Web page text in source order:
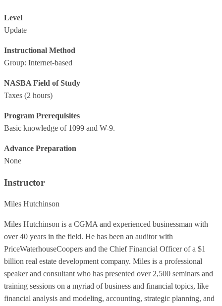
Level
Update
Instructional Method
Group: Internet-based
NASBA Field of Study
Taxes (2 hours)
Program Prerequisites
Basic knowledge of 1099 and W-9.
Advance Preparation
None
Instructor
Miles Hutchinson
Miles Hutchinson is a CGMA and experienced businessman with
over 40 years in the field. He has been an auditor with
PriceWaterhouseCoopers and the Chief Financial Officer of a $1
billion real estate development company. Miles is a professional
speaker and consultant who has presented over 2,500 seminars and
training sessions on a myriad of business and financial topics, like
financial analysis and modeling, accounting, strategic planning, and